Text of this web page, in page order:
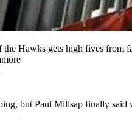
Hawks gets high fives from
but Paul Millsap finally said